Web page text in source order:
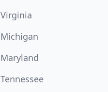
Virginia
Michigan
Maryland
Tennessee